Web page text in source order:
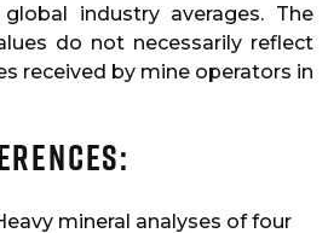
industry averages. The
do not necessarily reflect
received by mine operators in
mineral analyses of four